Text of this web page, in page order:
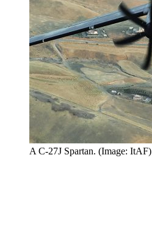
A C-27J Spartan. (Image: ItAF)